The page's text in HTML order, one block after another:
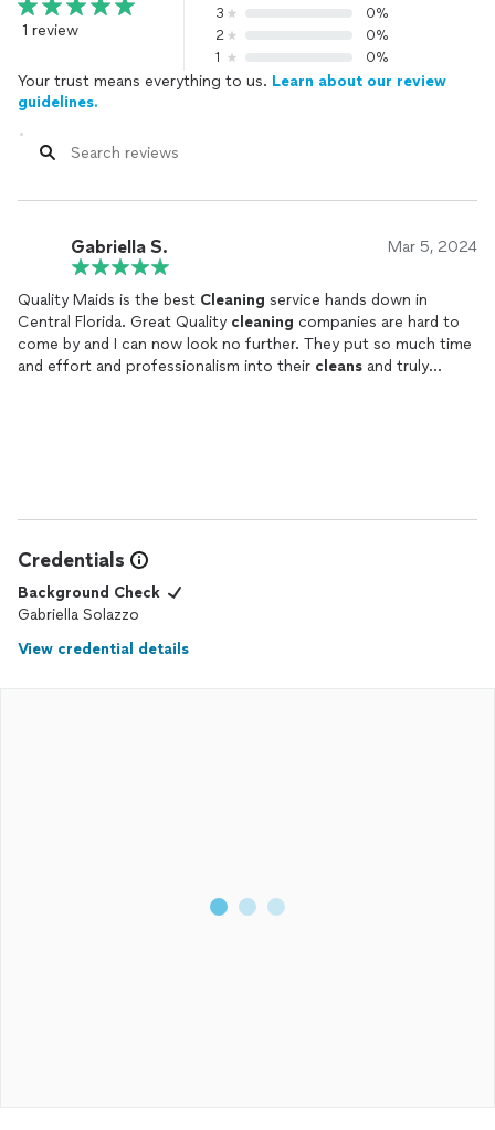
1 review
3
0%
2
0%
1
0%
Your trust means everything to us. Learn about our review
guidelines.
Gabriella S. Mar 5, 2024
Quality Maids is the best Cleaning service hands down in
Central Florida. Great Quality cleaning companies are hard to
come by and I can now look no further. They put so much time
and effort and professionalism into their cleans and truly
Credentials
Background Check
Gabriella Solazzo
View credential details